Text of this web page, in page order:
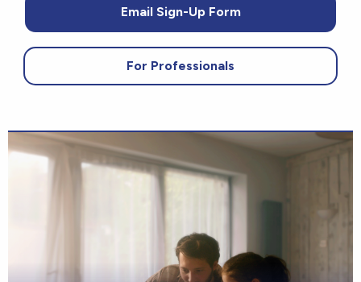
Email Sign-Up Form
For Professionals